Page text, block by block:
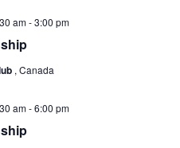
am-3:00 pm
, Canada
am-6:00 pm